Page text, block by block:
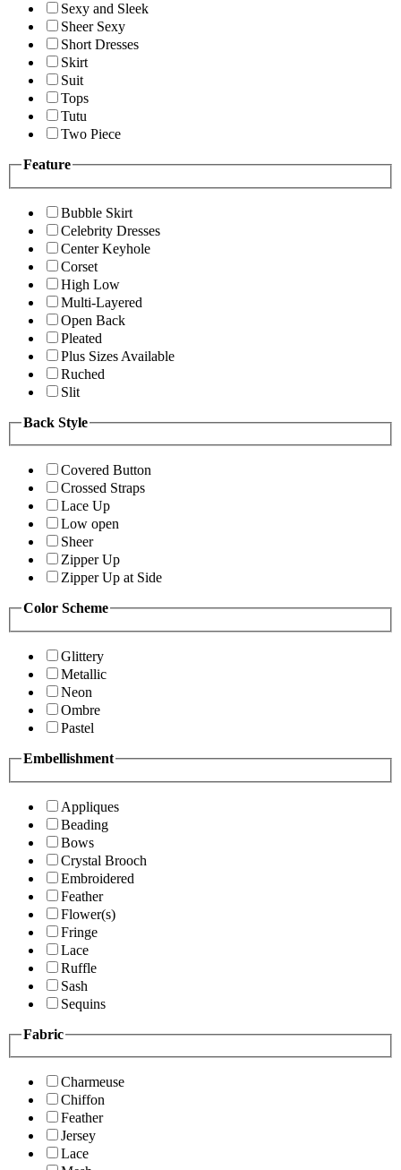
Sexy and Sleek
Sheer Sexy
Short Dresses
Skirt
Suit
Tops
Tutu
Two Piece
Feature
Bubble Skirt
Celebrity Dresses
Center Keyhole
Corset
High Low
Multi-Layered
Open Back
Pleated
Plus Sizes Available
Ruched
Slit
Back Style
Covered Button
Crossed Straps
Lace Up
Low open
Sheer
Zipper Up
Zipper Up at Side
Color Scheme
Glittery
Metallic
Neon
Ombre
Pastel
Embellishment
Appliques
Beading
Bows
Crystal Brooch
Embroidered
Feather
Flower(s)
Fringe
Lace
Ruffle
Sash
Sequins
Fabric
Charmeuse
Chiffon
Feather
Jersey
Lace